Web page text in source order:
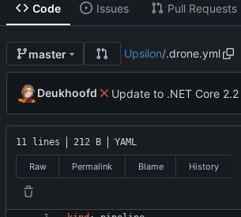
Code Issues Pull Requests
master Upsilon/.drone.yml
Deukhoofd Update to .NET Core 2.2
11 lines 212 B YAML
Raw Permalink Blame History